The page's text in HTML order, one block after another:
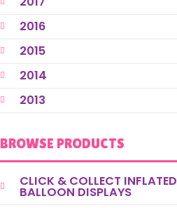
2016
2015
2014
2013
BROWSE PRODUCTS
CLICK & COLLECT INFLATED
BALLOON DISPLAYS